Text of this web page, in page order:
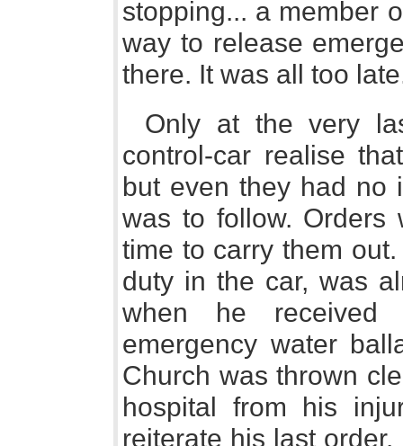
stopping... a member
way to release
there. It was all too
Only at the very
control-car realise
but even they had no
was to follow. Orders
time to carry them
duty in the car, was
when he received
emergency water
Church was thrown
hospital from his
reiterate his last